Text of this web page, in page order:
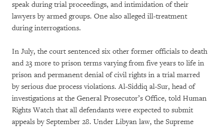
speak during trial proceedings, and intimidation of their
lawyers by armed groups. One also alleged ill-treatment
during interrogations.
In July, the court sentenced six other former officials to death
and 23 more to prison terms varying from five years to life in
prison and permanent denial of civil rights in a trial marred
by serious due process violations. Al-Siddiq al-Sur, head of
investigations at the General Prosecutor’s Office, told Human
Rights Watch that all defendants were expected to submit
appeals by September 28. Under Libyan law, the Supreme